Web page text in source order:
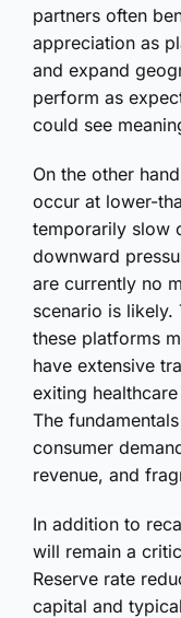
partners often
appreciation as
and expand
perform as
could see
On the other
occur at lower-
temporarily slow
downward
are currently no
scenario is
these platforms
have extensive
exiting
The
consumer
revenue, and
In addition to
will remain a
Reserve rate
capital and